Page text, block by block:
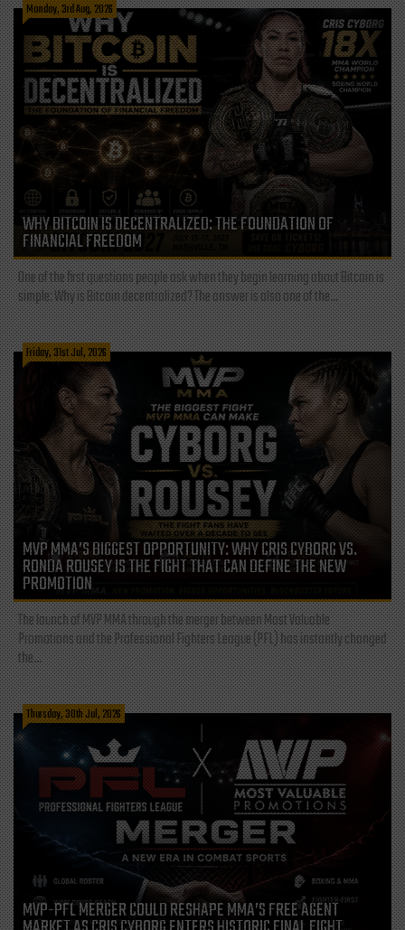
Monday, 3rd Aug, 2026
WHY BITCOIN IS DECENTRALIZED: THE FOUNDATION OF
FINANCIAL FREEDOM
One of the first questions people ask when they begin learning about Bitcoin is
simple: Why is Bitcoin decentralized? The answer is also one of the...
Friday, 31st Jul, 2026
MVP MMA’S BIGGEST OPPORTUNITY: WHY CRIS CYBORG VS.
RONDA ROUSEY IS THE FIGHT THAT CAN DEFINE THE NEW
PROMOTION
The launch of MVP MMA through the merger between Most Valuable
Promotions and the Professional Fighters League (PFL) has instantly changed
the...
Thursday, 30th Jul, 2026
MVP-PFL MERGER COULD RESHAPE MMA’S FREE AGENT